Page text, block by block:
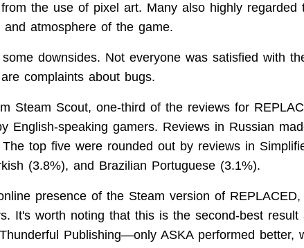
the use of pixel art. Many also highly regarded
and atmosphere of the game.
downsides. Not everyone was satisfied with
complaints about bugs.
Steam Scout, one-third of the reviews for
English-speaking gamers. Reviews in Russian
top five were rounded out by reviews in
(3.8%), and Brazilian Portuguese (3.1%).
presence of the Steam version of REPLACED,
It's worth noting that this is the second-best result
Publishing—only ASKA performed better,